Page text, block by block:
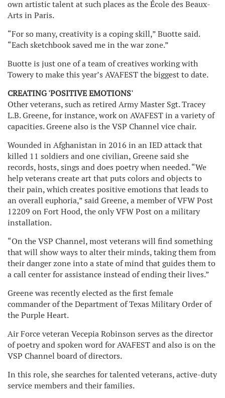
own artistic talent at such places as theEcole des Beaux-
Arts in Paris.
“For so many, creativity is a coping skill,” Buotte said.
“Each sketchbook saved me in the war zone.”
Buotte is just one of a team of creatives working with
Towery to make this year’s AVAFEST the biggest to date.
CREATING 'POSITIVE EMOTIONS'
Other veterans, such as retired Army Master Sgt. Tracey
L.B. Greene, for instance, work on AVAFEST in a variety of
capacities. Greene also is the VSP Channel vice chair.
Wounded in Afghanistan in 2016 in an IED attack that
killed 11 soldiers and one civilian, Greene said she
records, hosts, sings and does poetry when needed. “We
help veterans create art that puts colors and objects to
their pain, which creates positive emotions that leads to
an overall euphoria,” said Greene, a member of VFW Post
12209 on Fort Hood, the only VFW Post on a military
installation.
“On the VSP Channel, most veterans will find something
that will show ways to alter their minds, taking them from
their danger zone into a state of mind that guides them to
a call center for assistance instead of ending their lives.”
Greene was recently elected as the first female
commander of the Department of Texas Military Order of
the Purple Heart.
Air Force veteran Vecepia Robinson serves as the director
of poetry and spoken word for AVAFEST and also is on the
VSP Channel board of directors.
In this role, she searches for talented veterans, active-duty
service members and their families.